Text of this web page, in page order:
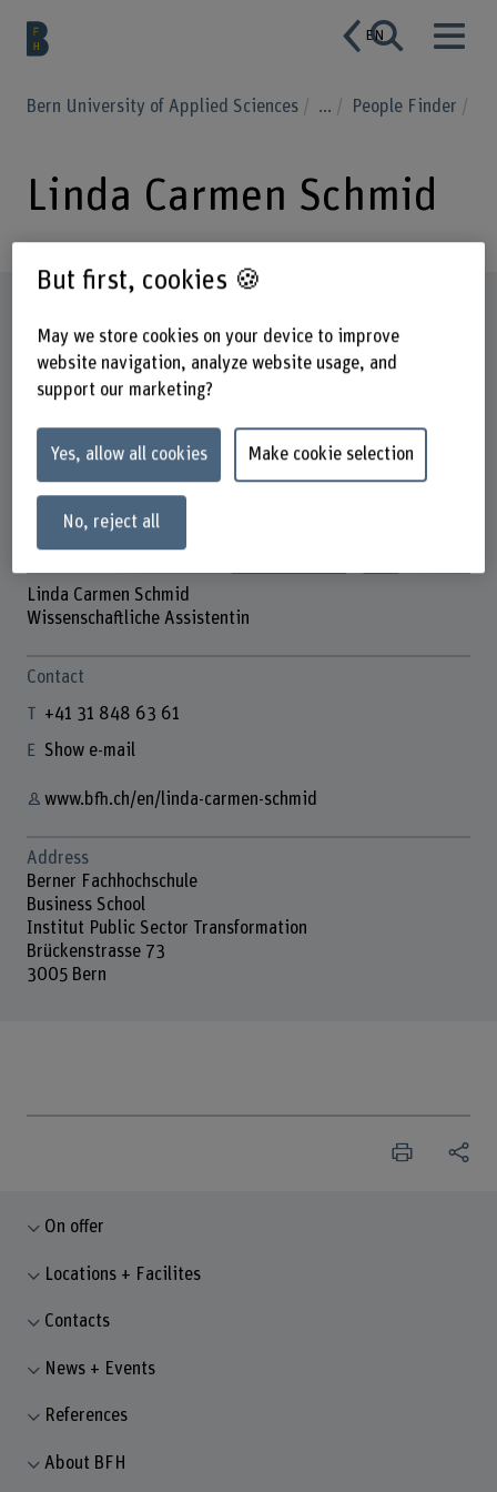
EN
Bern University of Applied Sciences ... People Finder
Linda Carmen Schmid
Linda Carmen Schmid
Wissenschaftliche Assistentin
Contact
+41 31 848 63 61
Show e-mail
www.bfh.ch/en/linda-carmen-schmid
Address
Berner Fachhochschule
Business School
Institut Public Sector Transformation
Brückenstrasse 73
3005 Bern
On offer
Locations + Facilites
Contacts
News + Events
References
About BFH
But first, cookies 🍪
May we store cookies on your device to improve
website navigation, analyze website usage, and
support our marketing?
Yes, allow all cookies Make cookie selection
No, reject all